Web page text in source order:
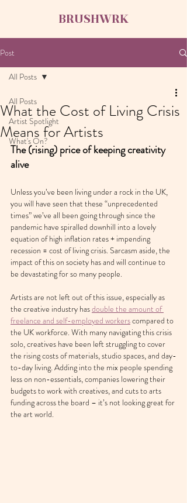
BRUSHWRK
Post
All Posts
Artist Spotlight
What's On?
All Posts
What the Cost of Living Crisis
Means for Artists
The (rising) price of keeping creativity
alive
Unless you’ve been living under a rock in the UK,
you will have seen that these “unprecedented
times” we’ve all been going through since the
pandemic have spiralled downhill into a lovely
equation of high inflation rates + impending
recession = cost of living crisis. Sarcasm aside, the
impact of this on society has and will continue to
be devastating for so many people.
Artists are not left out of this issue, especially as
the creative industry has double the amount of
freelance and self-employed workers compared to
the UK workforce. With many navigating this crisis
solo, creatives have been left struggling to cover
the rising costs of materials, studio spaces, and day-
to-day living. Adding into the mix people spending
less on non-essentials, companies lowering their
budgets to work with creatives, and cuts to arts
funding across the board – it’s not looking great for
the art world.